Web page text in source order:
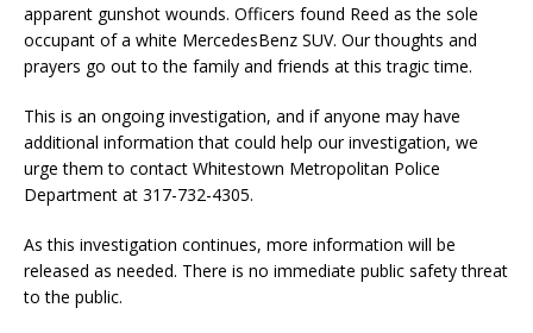
apparent gunshot wounds. Officers found Reed as the sole
occupant of a white MercedesBenz SUV. Our thoughts and
prayers go out to the family and friends at this tragic time.
This is an ongoing investigation, and if anyone may have
additional information that could help our investigation, we
urge them to contact Whitestown Metropolitan Police
Department at 317-732-4305.
As this investigation continues, more information will be
released as needed. There is no immediate public safety threat
to the public.